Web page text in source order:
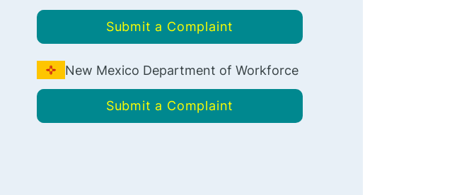
Submit a Complaint
New Mexico Department of Workforce
Submit a Complaint